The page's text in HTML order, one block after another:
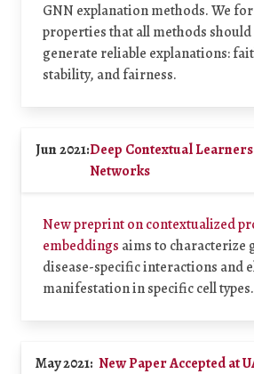
GNN explanation methods. We
properties that all methods
generate reliable explanations:
stability, and fairness.
Jun 2021:Deep Contextual
Networks
New preprint on contextualized
embeddings aims to characterize
disease-specific interactions and
manifestation in specific cell types.
May 2021: New Paper Accepted at